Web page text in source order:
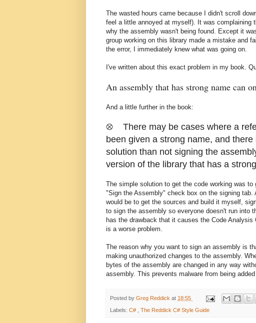
The wasted hours came because I didn't scroll
feel a little annoyed at myself). It was complaining
why the assembly wasn't being found. Except it
group working on this library made a mistake and
the error, I immediately knew what was going on.
I've written about this exact problem in my book.
An assembly that has strong name can
And a little further in the book:
⊗ There may be cases where a
been given a strong name, and
solution than not signing the
version of the library that has a
The simple solution to get the code working was
"Sign the Assembly" check box on the signing
would be to get the sources and build it myself,
to sign the assembly so everyone doesn't run into
has the drawback that it causes the Code
is a worse problem.
The reason why you want to sign an assembly is
making unauthorized changes to the assembly.
bytes of the assembly are changed in any way
assembly. This prevents malware from being
Posted by Greg Reddick at 18:55
Labels: C# , The Reddick C# Style Guide